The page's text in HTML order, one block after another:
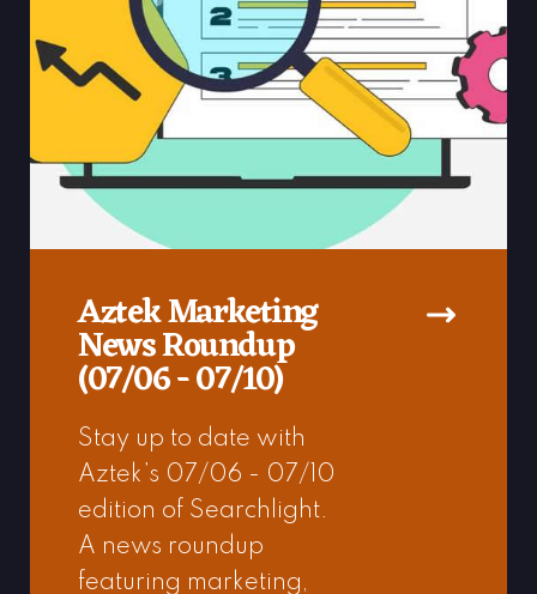
Aztek Marketing
News Roundup
(07/06 - 07/10)
Stay up to date with
Aztek’s 07/06 - 07/10
edition of Searchlight.
A news roundup
featuring marketing,